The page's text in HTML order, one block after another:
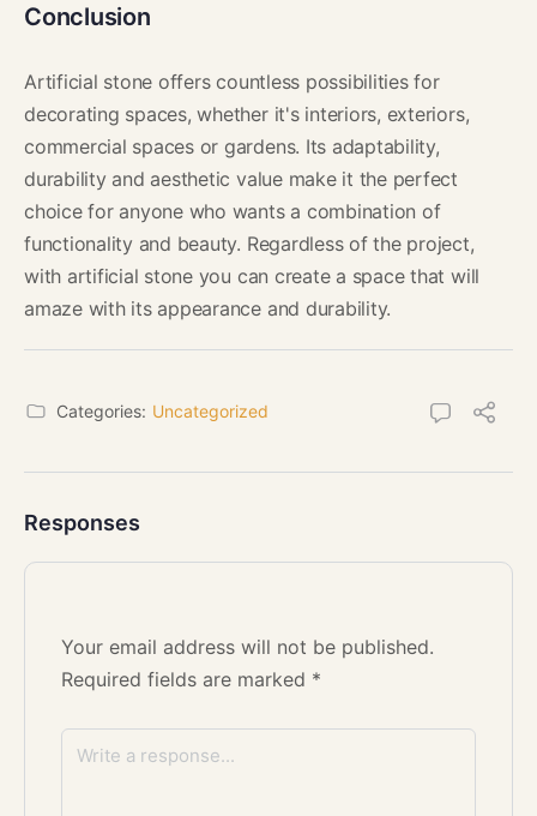
Conclusion
Artificial stone offers countless possibilities for
decorating spaces, whether it's interiors, exteriors,
commercial spaces or gardens. Its adaptability,
durability and aesthetic value make it the perfect
choice for anyone who wants a combination of
functionality and beauty. Regardless of the project,
with artificial stone you can create a space that will
amaze with its appearance and durability.
Categories: Uncategorized
Responses
Your email address will not be published.
Required fields are marked *